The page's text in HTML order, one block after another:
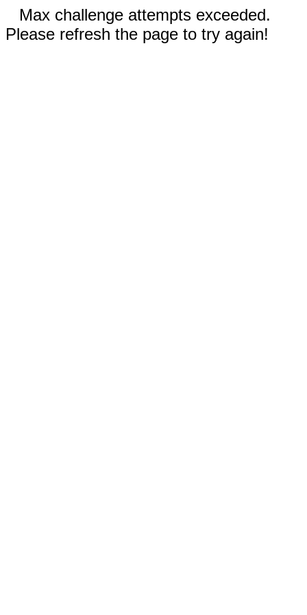
Max challenge attempts exceeded.
Please refresh the page to try again!